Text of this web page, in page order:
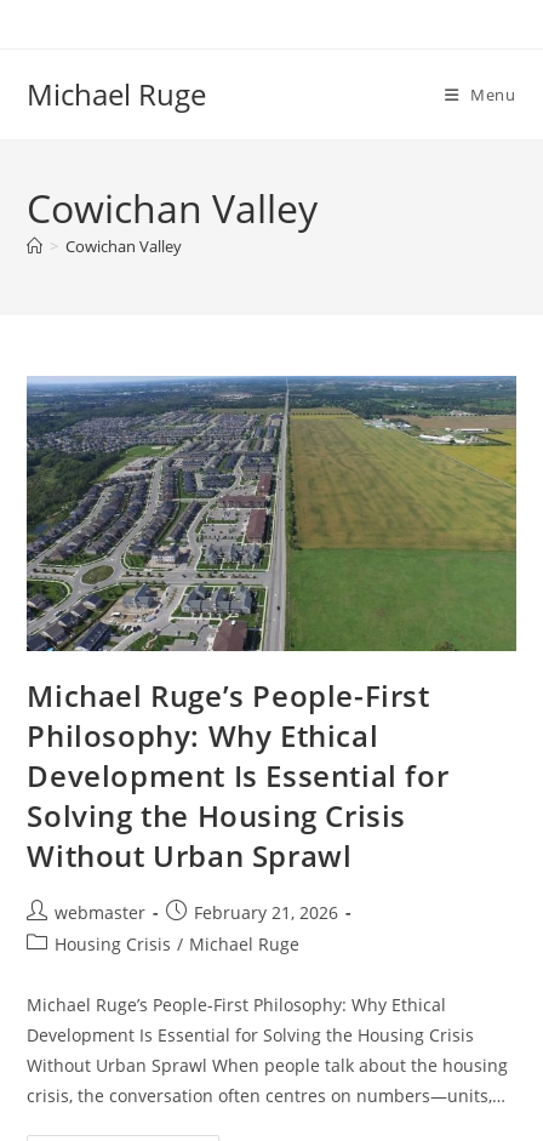
Michael Ruge Menu
Cowichan Valley
> Cowichan Valley
Michael Ruge’s People-First
Philosophy: Why Ethical
Development Is Essential for
Solving the Housing Crisis
Without Urban Sprawl
Post
author:
webmaster
Post
published:
February 21, 2026
PostHousing Crisis / Michael Ruge
Michael Ruge’s People-First Philosophy: Why Ethical
Development Is Essential for Solving the Housing Crisis
Without Urban Sprawl When people talk about the housing
crisis, the conversation often centres on numbers—units,…